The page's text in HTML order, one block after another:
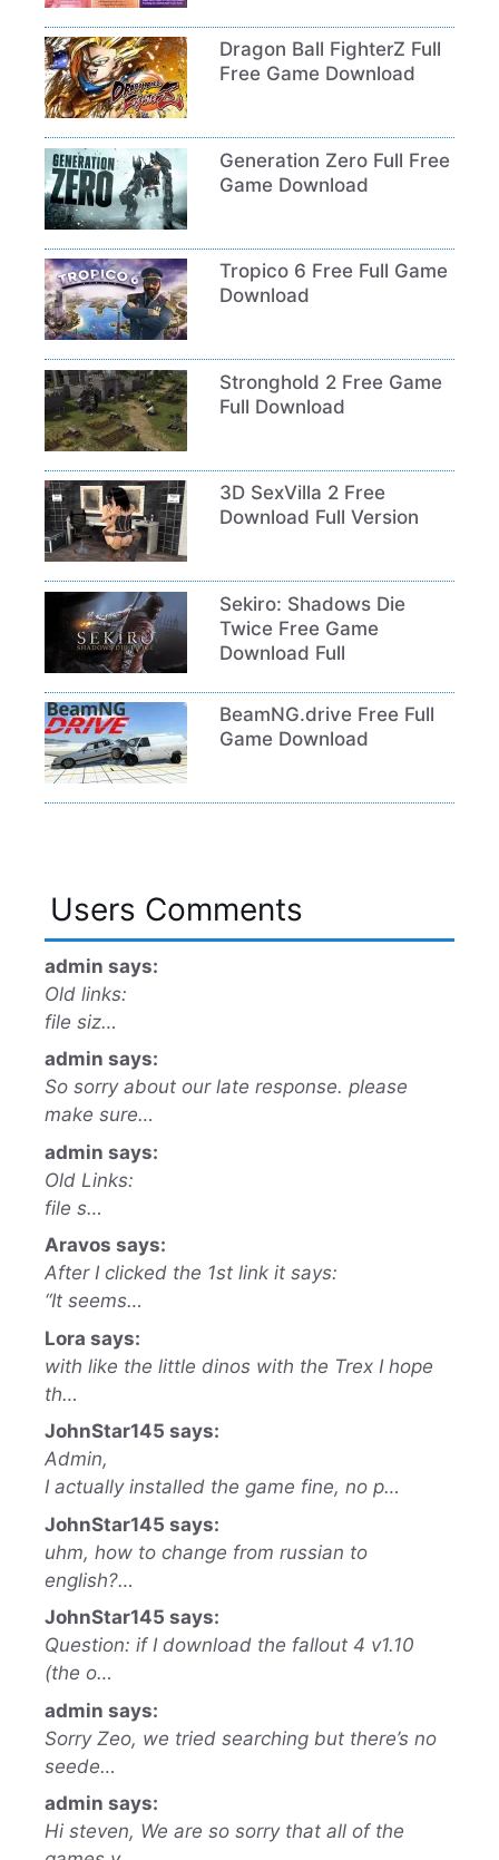
Dragon Ball FighterZ Full
Free Game Download
Generation Zero Full Free
Game Download
Tropico 6 Free Full Game
Download
Stronghold 2 Free Game
Full Download
3D SexVilla 2 Free
Download Full Version
Sekiro: Shadows Die
Twice Free Game
Download Full
BeamNG.drive Free Full
Game Download
Users Comments
admin says:
Old links:
file siz…
admin says:
So sorry about our late response. please
make sure…
admin says:
Old Links:
file s…
Aravos says:
After I clicked the 1st link it says:
“It seems…
Lora says:
with like the little dinos with the Trex I hope
th…
JohnStar145 says:
Admin,
I actually installed the game fine, no p…
JohnStar145 says:
uhm, how to change from russian to
english?…
JohnStar145 says:
Question: if I download the fallout 4 v1.10
(the o…
admin says:
Sorry Zeo, we tried searching but there’s no
seede…
admin says:
Hi steven, We are so sorry that all of the